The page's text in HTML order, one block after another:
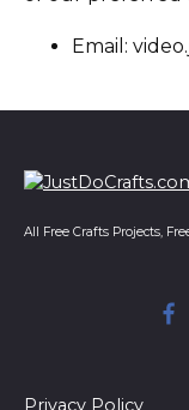
Email:
All Free Crafts Projects,
Privacy Policy